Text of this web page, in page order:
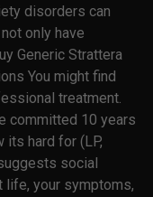
disorders can
only have
Generic Strattera
You might find
treatment.
committed 10 years
its hard for (LP,
social
life, your symptoms,